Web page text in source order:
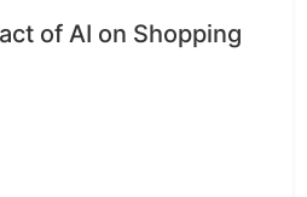
of AI on Shopping